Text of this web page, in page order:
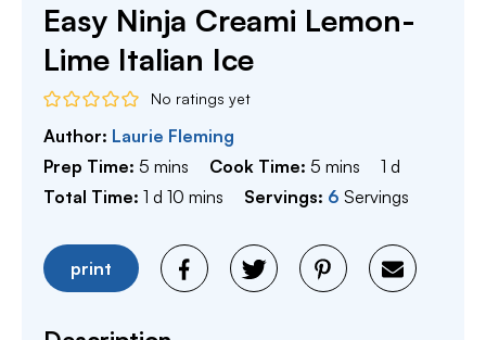
Easy Ninja Creami Lemon-
Lime Italian Ice
No ratings yet
Author: Laurie Fleming
Prep Time: 5 minutes
mins Cook Time:5 minutes
mins 1 day
d
Total Time: 1 day
d 10 minutes
mins Servings: 6 Servings
print